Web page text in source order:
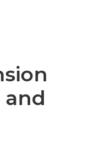
and